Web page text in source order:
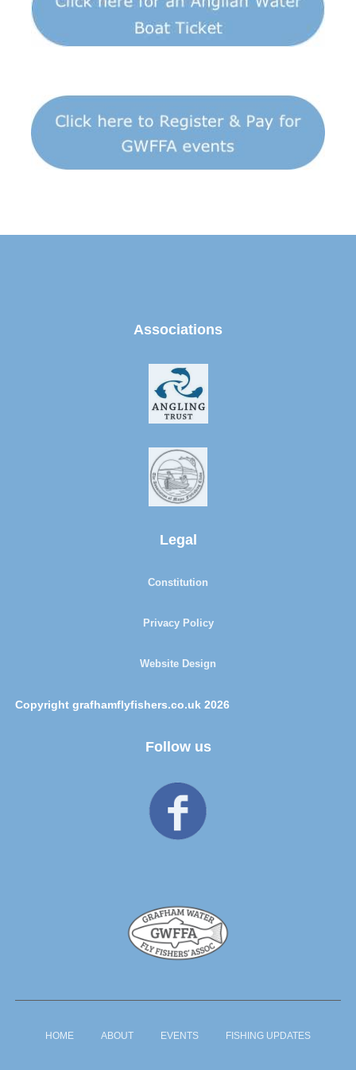
Associations
Legal
Constitution
Privacy Policy
Website Design
Copyright grafhamflyfishers.co.uk 2026
Follow us
HOME ABOUT EVENTS FISHING UPDATES